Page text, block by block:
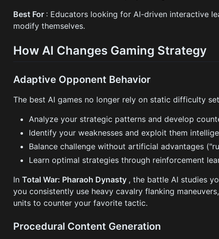
Best For : Educators looking for AI-driven interactive
modify themselves.
How AI Changes Gaming Strategy
Adaptive Opponent Behavior
The best AI games no longer rely on static difficulty
Analyze your strategic patterns and develop
Identify your weaknesses and exploit them
Balance challenge without artificial advantages
Learn optimal strategies through reinforcement
InTotal War: Pharaoh Dynasty , the battle AI studies
you consistently use heavy cavalry flanking
units to counter your favorite tactic.
Procedural Content Generation